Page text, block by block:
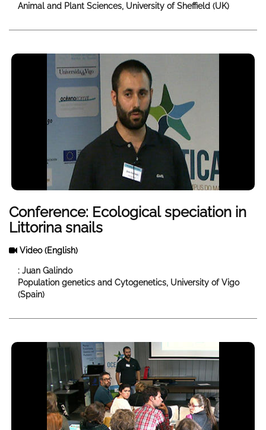
Animal and Plant Sciences, University of Sheffield (UK)
Conference: Ecological speciation in
Littorina snails
Video(English)
: Juan Galindo
Population genetics and Cytogenetics, University of Vigo
(Spain)